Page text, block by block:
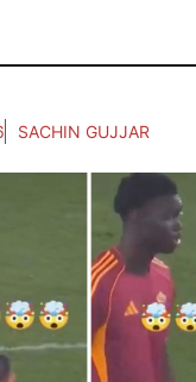
SACHIN GUJJAR